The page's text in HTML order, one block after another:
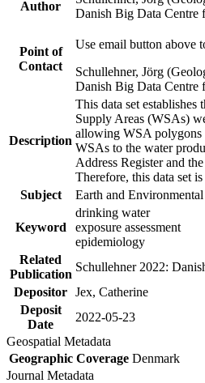
Author
Danish Big Data Centre
Point of
Contact
Use email button above
Schullehner, Jörg
Danish Big Data
Description
This data set
Supply Areas (WSAs)
allowing WSA polygons
WSAs to the water
Address Register and
Therefore, this data set
Subject
Earth and
Keyword
drinking water
exposure assessment
epidemiology
Related
Publication
Schullehner 2022:
Depositor Jex, Catherine
Deposit
Date
2022-05-23
Geospatial Metadata
Geographic Coverage Denmark
Journal Metadata